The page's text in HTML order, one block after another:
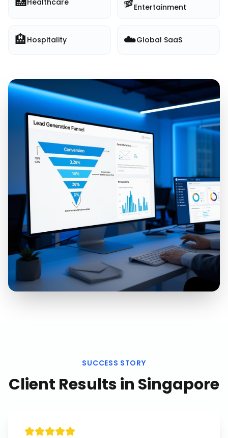
Healthcare
Entertainment
🏨 Hospitality ☁️Global SaaS
SUCCESS STORY
Client Results in Singapore